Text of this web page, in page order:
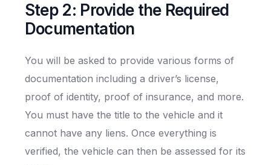
Step 2: Provide the Required
Documentation
You will be asked to provide various forms of
documentation including a driver’s license,
proof of identity, proof of insurance, and more.
You must have the title to the vehicle and it
cannot have any liens. Once everything is
verified, the vehicle can then be assessed for its